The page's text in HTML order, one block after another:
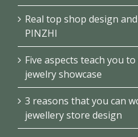
Real top shop design
PINZHI
Five aspects teach you
jewelry showcase
3 reasons that you can
jewellery store design